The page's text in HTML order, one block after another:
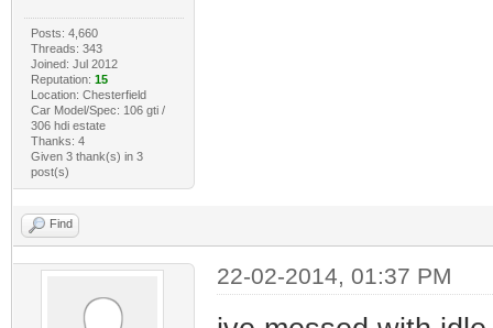
Posts: 4,660
Threads: 343
Joined: Jul 2012
Reputation: 15
Location: Chesterfield
Car Model/Spec: 106 gti /
306 hdi estate
Thanks: 4
Given 3 thank(s) in 3
post(s)
Find
22-02-2014, 01:37 PM